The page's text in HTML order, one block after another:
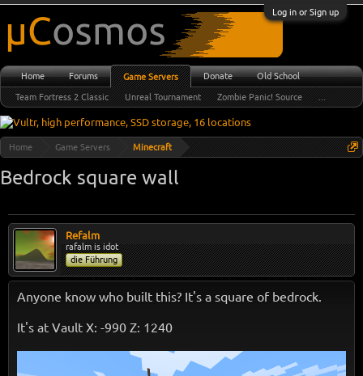
Log in or Sign up
Home Game Servers Minecraft
Bedrock square wall
Refalm
rafalm is idot
die Führung
Anyone know who built this? It's a square of bedrock.
It's at Vault X: -990 Z: 1240
Home Forums Game Servers
Team Fortress 2 Classic Unreal Tournament Zombie Panic! Source
Donate Old School